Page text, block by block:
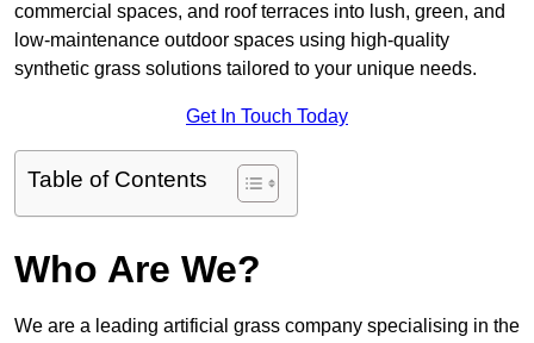
commercial spaces, and roof terraces into lush, green, and
low-maintenance outdoor spaces using high-quality
synthetic grass solutions tailored to your unique needs.
Get In Touch Today
Table of Contents
Who Are We?
We are a leading artificial grass company specialising in the